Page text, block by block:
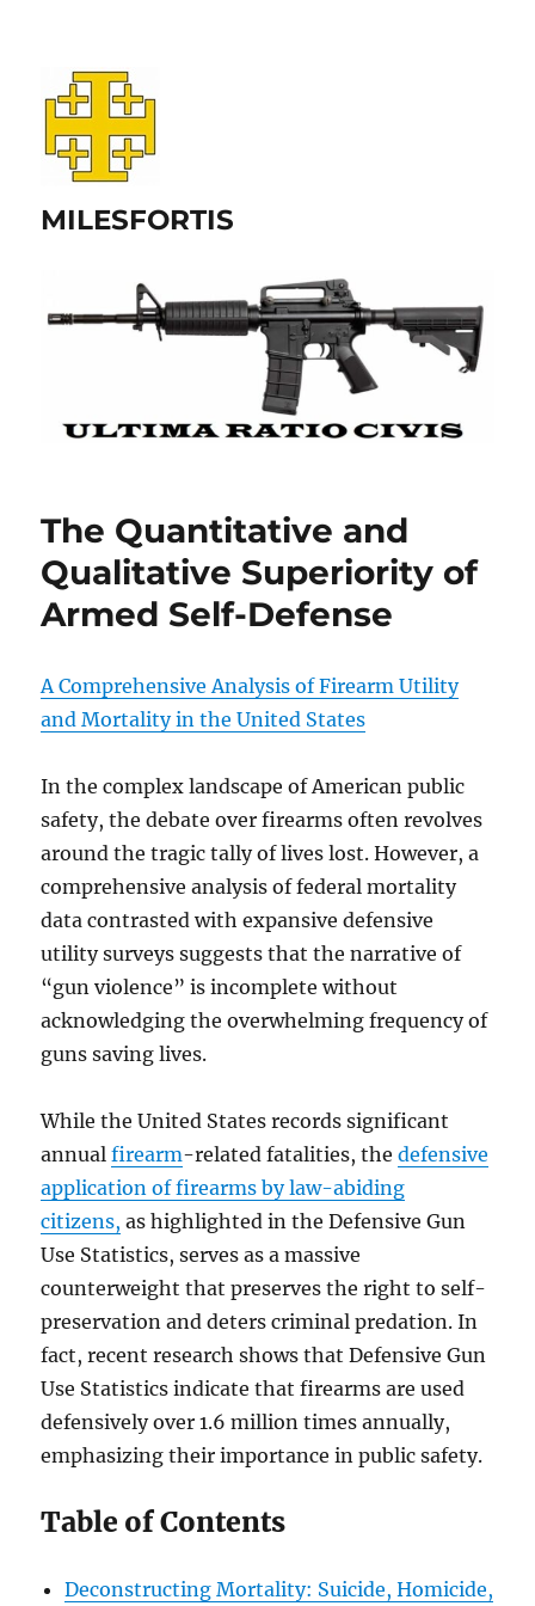
MILESFORTIS
The Quantitative and
Qualitative Superiority of
Armed Self-Defense
A Comprehensive Analysis of Firearm Utility
and Mortality in the United States
In the complex landscape of American public
safety, the debate over firearms often revolves
around the tragic tally of lives lost. However, a
comprehensive analysis of federal mortality
data contrasted with expansive defensive
utility surveys suggests that the narrative of
“gun violence” is incomplete without
acknowledging the overwhelming frequency of
guns saving lives.
While the United States records significant
annualfirearm-related fatalities, thedefensive
application of firearms by law-abiding
citizens, as highlighted in the Defensive Gun
Use Statistics, serves as a massive
counterweight that preserves the right to self-
preservation and deters criminal predation. In
fact, recent research shows that Defensive Gun
Use Statistics indicate that firearms are used
defensively over 1.6 million times annually,
emphasizing their importance in public safety.
Table of Contents
Deconstructing Mortality: Suicide, Homicide,